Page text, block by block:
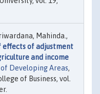
Mahinda.,
effects of adjustment
and income
of Developing Areas,
of Business, vol.